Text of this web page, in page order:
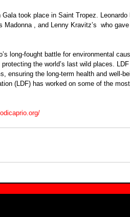
took place in Saint Tropez.
, and Lenny Kravitz’s  who
the world’s last wild places.
ensuring the long-term health and well-
(LDF) has worked on some of the